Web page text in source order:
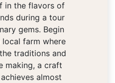
in the flavors of
during a tour
gems. Begin
farm where
traditions and
making, a craft
almost